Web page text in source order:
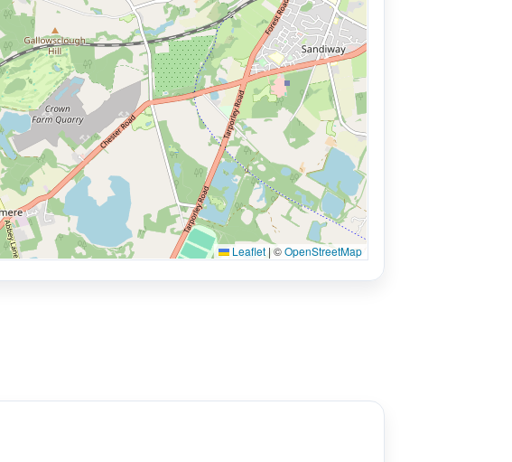
Leaflet | ©OpenStreetMap